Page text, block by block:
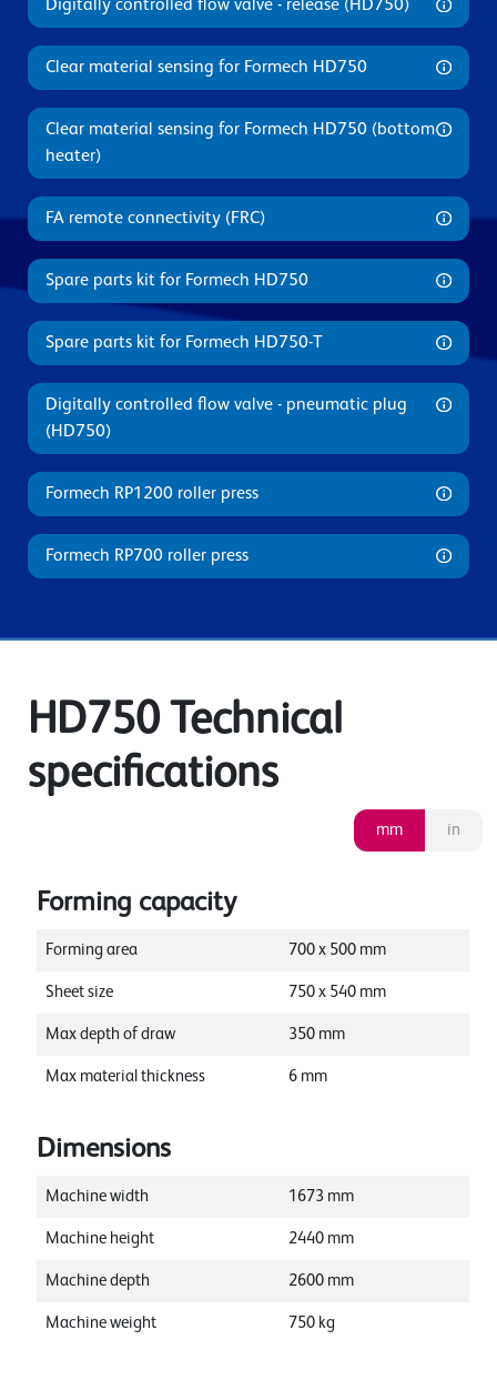
Digitally controlled flow valve - release (HD750)
Clear material sensing for Formech HD750
Clear material sensing for Formech HD750 (bottom
heater)
FA remote connectivity (FRC)
Spare parts kit for Formech HD750
Spare parts kit for Formech HD750-T
Digitally controlled flow valve - pneumatic plug
(HD750)
Formech RP1200 roller press
Formech RP700 roller press
HD750 Technical
specifications
mm in
Forming capacity
Forming area 700 x 500 mm
Sheet size 750 x 540 mm
Max depth of draw 350 mm
Max material thickness 6 mm
Dimensions
Machine width 1673 mm
Machine height 2440 mm
Machine depth 2600 mm
Machine weight 750 kg